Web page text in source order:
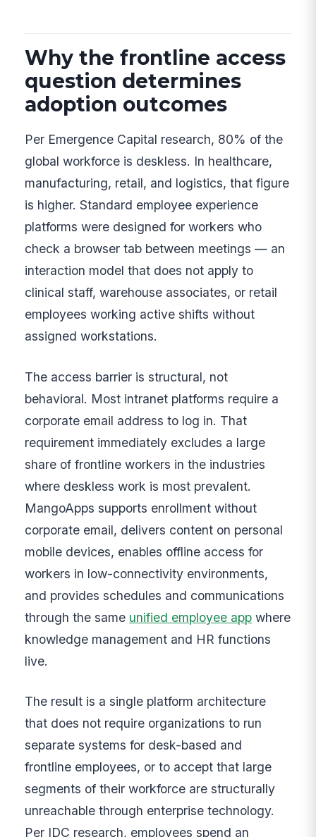
Why the frontline access
question determines
adoption outcomes
Per Emergence Capital research, 80% of the
global workforce is deskless. In healthcare,
manufacturing, retail, and logistics, that figure
is higher. Standard employee experience
platforms were designed for workers who
check a browser tab between meetings — an
interaction model that does not apply to
clinical staff, warehouse associates, or retail
employees working active shifts without
assigned workstations.
The access barrier is structural, not
behavioral. Most intranet platforms require a
corporate email address to log in. That
requirement immediately excludes a large
share of frontline workers in the industries
where deskless work is most prevalent.
MangoApps supports enrollment without
corporate email, delivers content on personal
mobile devices, enables offline access for
workers in low-connectivity environments,
and provides schedules and communications
through the same unified employee app where
knowledge management and HR functions
live.
The result is a single platform architecture
that does not require organizations to run
separate systems for desk-based and
frontline employees, or to accept that large
segments of their workforce are structurally
unreachable through enterprise technology.
Per IDC research, employees spend an